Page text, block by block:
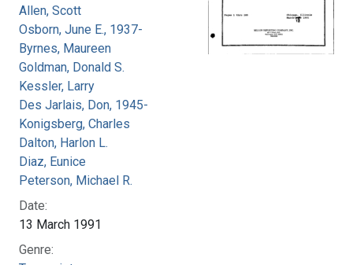
Allen, Scott
Osborn, June E., 1937-
Byrnes, Maureen
Goldman, Donald S.
Kessler, Larry
Des Jarlais, Don, 1945-
Konigsberg, Charles
Dalton, Harlon L.
Diaz, Eunice
Peterson, Michael R.
Date:
13 March 1991
Genre: